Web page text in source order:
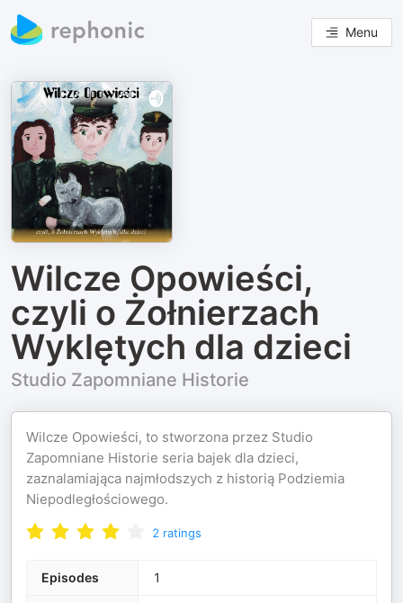
Menu
Wilcze Opowieści,
czyli o Żołnierzach
Wyklętych dla dzieci
Studio Zapomniane Historie
Wilcze Opowieści, to stworzona przez Studio
Zapomniane Historie seria bajek dla dzieci,
zaznalamiająca najmłodszych z historią Podziemia
Niepodległościowego.
2 ratings
Episodes 1